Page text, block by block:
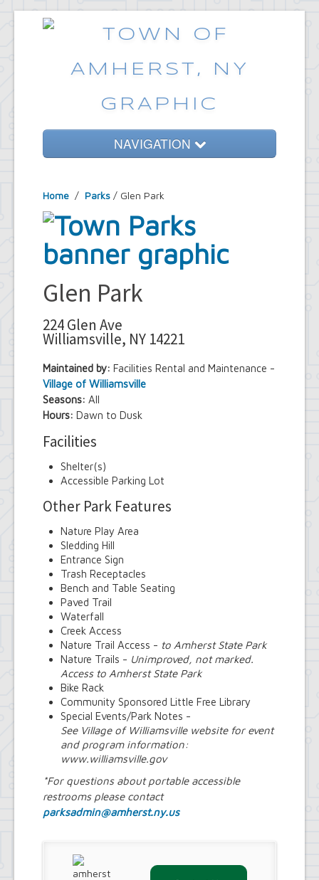
NAVIGATION
Government
Services
Emergencies
Common Requests
Home / Parks / Glen Park
Glen Park
224 Glen Ave
Williamsville, NY 14221
Maintained by: Facilities Rental and Maintenance -
Village of Williamsville
Seasons: All
Hours: Dawn to Dusk
Facilities
Shelter(s)
Accessible Parking Lot
Other Park Features
Nature Play Area
Sledding Hill
Entrance Sign
Trash Receptacles
Bench and Table Seating
Paved Trail
Waterfall
Creek Access
Nature Trail Access - to Amherst State Park
Nature Trails - Unimproved, not marked.
Access to Amherst State Park
Bike Rack
Community Sponsored Little Free Library
Special Events/Park Notes -
See Village of Williamsville website for event
and program information:
www.williamsville.gov
*For questions about portable accessible
restrooms please contact
parksadmin@amherst.ny.us